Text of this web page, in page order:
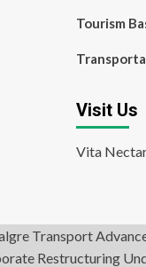
Tourism
Visit Us
Vita